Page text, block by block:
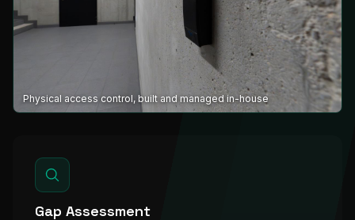
Physical access control, built and managed in-house
Gap Assessment